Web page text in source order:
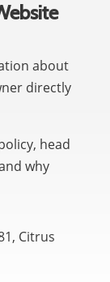
about
directly
head
why
Citrus